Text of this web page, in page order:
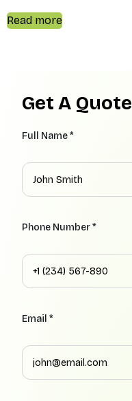
Read more
Get A Quote
Full Name *
Phone Number *
Email *